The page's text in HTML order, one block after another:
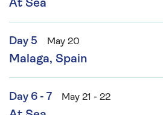
At Sea
Day 5 May 20
Malaga, Spain
Day 6 - 7 May 21 - 22